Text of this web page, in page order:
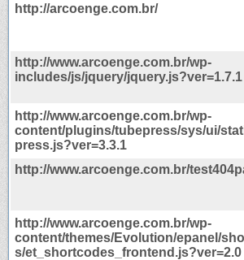
http://arcoenge.com.br/
http://www.arcoenge.com.br/wp-
includes/js/jquery/jquery.js?ver=1.7.1
http://www.arcoenge.com.br/wp-
content/plugins/tubepress/sys/ui/
press.js?ver=3.3.1
http://www.arcoenge.com.br/
http://www.arcoenge.com.br/wp-
content/themes/Evolution/epanel/
s/et_shortcodes_frontend.js?ver=2.0